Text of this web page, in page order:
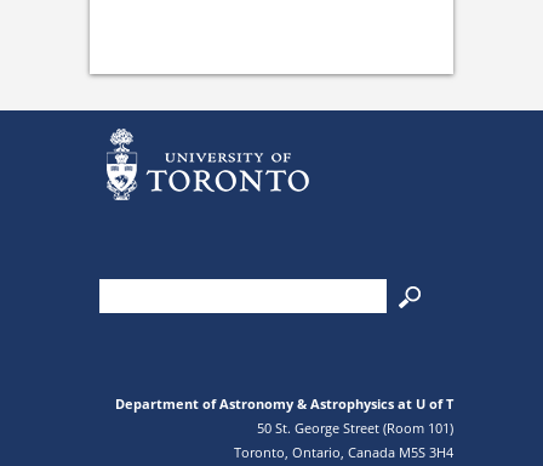
Department of Astronomy & Astrophysics at U of T
50 St. George Street (Room 101)
Toronto, Ontario, Canada M5S 3H4